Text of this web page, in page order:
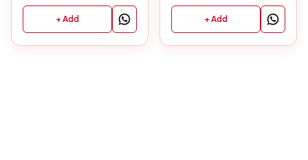
+ Add + Add